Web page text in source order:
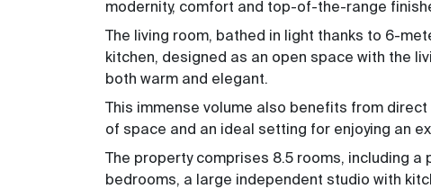
modernity, comfort and top-of-the-range
The living room, bathed in light thanks to 6-
kitchen, designed as an open space with the
both warm and elegant.
This immense volume also benefits from
of space and an ideal setting for enjoying an
The property comprises 8.5 rooms, including
bedrooms, a large independent studio with